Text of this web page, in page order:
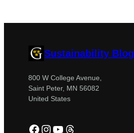
Sustainability Blog
800 W College Avenue,
Saint Peter, MN 56082
United States
Facebook
Instagram
YouTube
Threads